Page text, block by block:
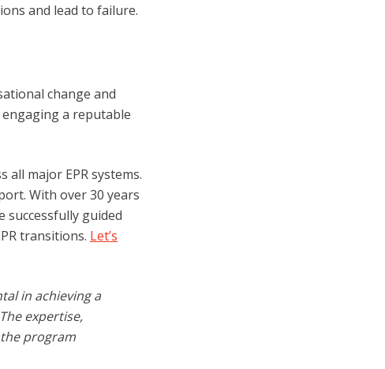
and lead to failure.
change and
engaging a reputable
all major EPR systems.
With over 30 years
successfully guided
transitions. Let’s
in achieving a
expertise,
program